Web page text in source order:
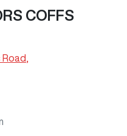
COFFS
Road